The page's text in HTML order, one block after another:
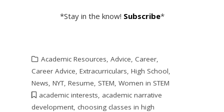
*Stay in the know! Subscribe*
Academic Resources, Advice, Career,
Career Advice, Extracurriculars, High School,
News, NYT, Resume, STEM, Women in STEM
academic interests, academic narrative
development, choosing classes in high